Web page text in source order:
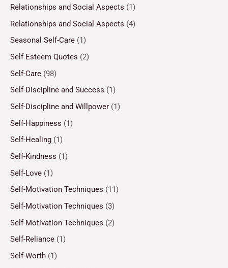
Relationships and Social Aspects (1)
Relationships and Social Aspects (4)
Seasonal Self-Care (1)
Self Esteem Quotes (2)
Self-Care (98)
Self-Discipline and Success (1)
Self-Discipline and Willpower (1)
Self-Happiness (1)
Self-Healing (1)
Self-Kindness (1)
Self-Love (1)
Self-Motivation Techniques (11)
Self-Motivation Techniques (3)
Self-Motivation Techniques (2)
Self-Reliance (1)
Self-Worth (1)